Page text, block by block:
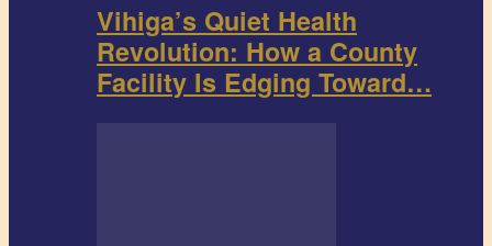
Vihiga’s Quiet Health
Revolution: How a County
Facility Is Edging Toward…